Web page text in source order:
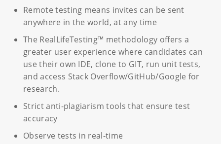
Remote testing means invites can be sent
anywhere in the world, at any time
The RealLifeTesting™ methodology offers a
greater user experience where candidates can
use their own IDE, clone to GIT, run unit tests,
and access Stack Overflow/GitHub/Google for
research.
Strict anti-plagiarism tools that ensure test
accuracy
Observe tests in real-time